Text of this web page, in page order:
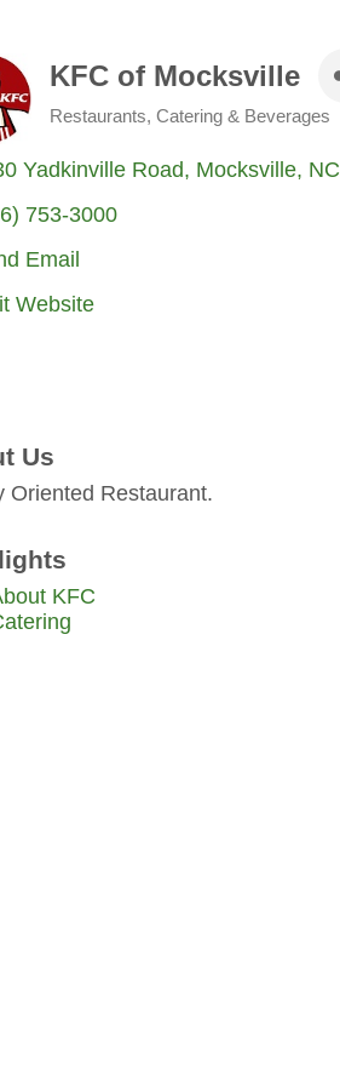
KFC of Mocksville
Restaurants, Catering & Beverages
Yadkinville Road Mocksville NC
753-3000
Email
Website
Us
Oriented Restaurant.
KFC